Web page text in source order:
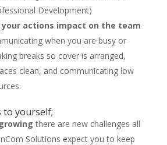
Development)
your actions impact on the team
when you are busy or
breaks so cover is arranged,
clean, and communicating low
to yourself;
there are new challenges all
Solutions expect you to keep